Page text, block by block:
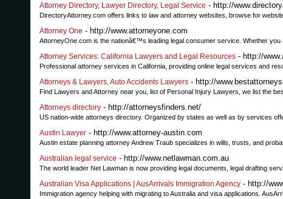
Attorney Directory, Lawyer Directory, Legal Service - http://
DirectoryAttorney.com offers links to law and attorney websites, browse for
Attorney One - http://www.attorneyone.com
AttorneyOne.com is the nationâ€™s leading legal consumer service. Whether
Attorney Services: California Lawyers and Legal Resources - http://
Professional attorney services in California, providing online legal services and
Attorneys & Lawyers, Auto Accidents Lawyers - http://
Find Lawyers and Attorney near you, list of Personal Injury Lawyers, we list the
Attorneys directory - http://attorneysfinders.net/
US nation-wide attorneys directory. Organized by states as well as by services
Austin Lawyer - http://www.attorney-austin.com
Austin estate planning attorney Andrew Traub specializes in wills, trusts, and
Australian legal service - http://www.netlawman.com.au
The world leader Net Lawman is now providing legal documents, legal drafting
Australian Visa Applications | AusArrivals Immigration Agency - http://
Immigration agency helping with migrating to Australia and visa applications.